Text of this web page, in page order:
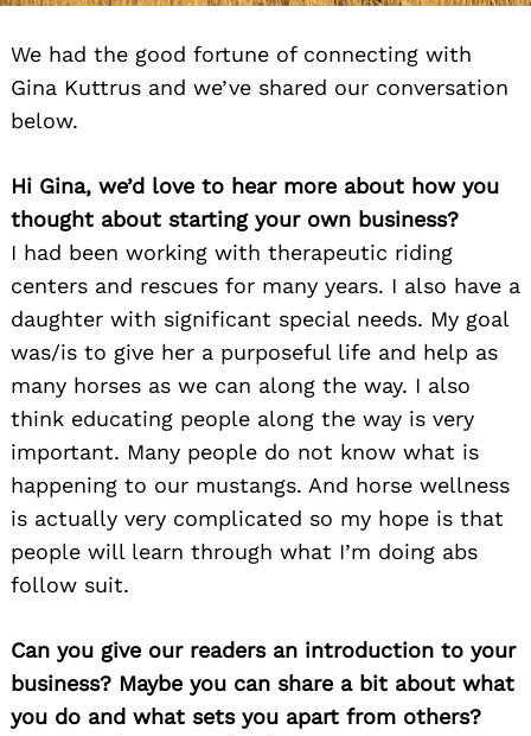
We had the good fortune of connecting with
Gina Kuttrus and we’ve shared our conversation
below.
Hi Gina, we’d love to hear more about how you
thought about starting your own business?
I had been working with therapeutic riding
centers and rescues for many years. I also have a
daughter with significant special needs. My goal
was/is to give her a purposeful life and help as
many horses as we can along the way. I also
think educating people along the way is very
important. Many people do not know what is
happening to our mustangs. And horse wellness
is actually very complicated so my hope is that
people will learn through what I’m doing abs
follow suit.
Can you give our readers an introduction to your
business? Maybe you can share a bit about what
you do and what sets you apart from others?